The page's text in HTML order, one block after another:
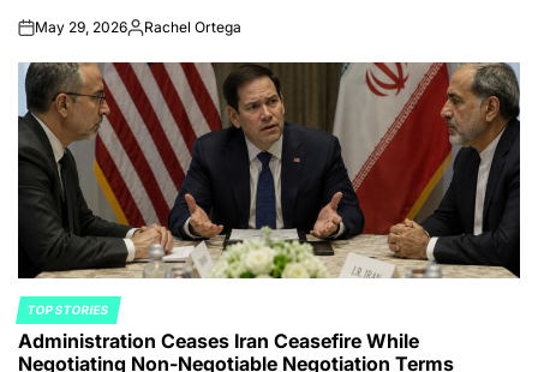
onMay 29, 2026Posted
Rachel Ortega
POSTED
IN
TOP STORIES
Administration Ceases Iran Ceasefire While
Negotiating Non-Negotiable Negotiation Terms